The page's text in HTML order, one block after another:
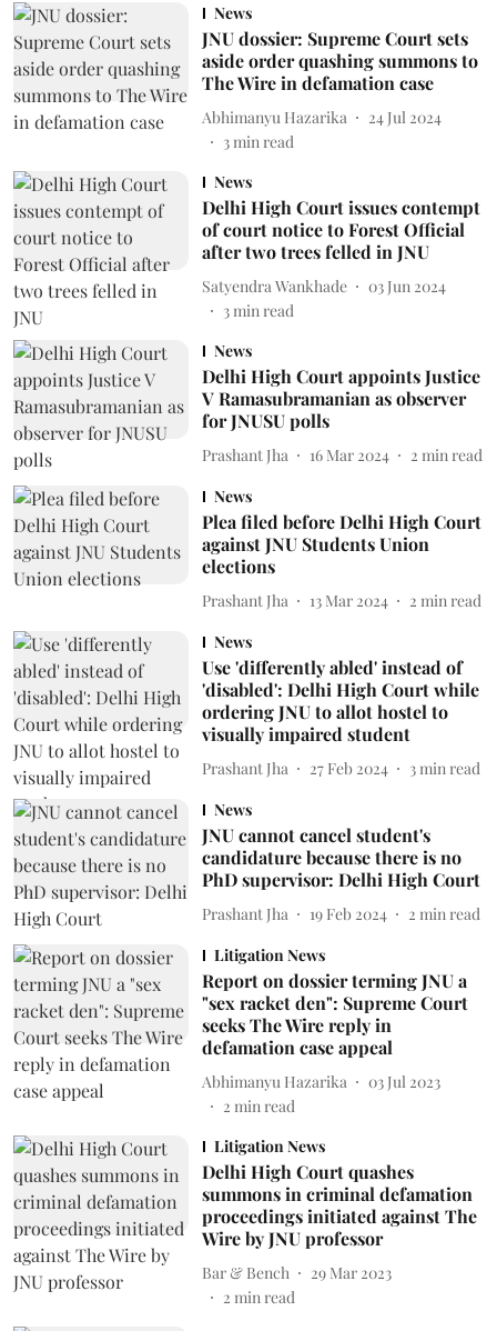
News
JNU dossier: Supreme Court sets
aside order quashing summons to
The Wire in defamation case
Abhimanyu Hazarika
24 Jul 2024
3min read
News
Delhi High Court issues contempt
of court notice to Forest Official
after two trees felled in JNU
Satyendra Wankhade
03 Jun 2024
3min read
News
Delhi High Court appoints Justice
V Ramasubramanian as observer
for JNUSU polls
Prashant Jha 16 Mar 2024 2 min read
News
Plea filed before Delhi High Court
against JNU Students Union
elections
Prashant Jha 13 Mar 2024 2 min read
News
Use 'differently abled' instead of
'disabled': Delhi High Court while
ordering JNU to allot hostel to
visually impaired student
Prashant Jha 27 Feb 2024 3 min read
News
JNU cannot cancel student's
candidature because there is no
PhD supervisor: Delhi High Court
Prashant Jha 19 Feb 2024 2 min read
Litigation News
Report on dossier terming JNU a
"sex racket den": Supreme Court
seeks The Wire reply in
defamation case appeal
Abhimanyu Hazarika
03 Jul 2023
2 min read
Litigation News
Delhi High Court quashes
summons in criminal defamation
proceedings initiated against The
Wire by JNU professor
Bar & Bench
29 Mar 2023
2 min read